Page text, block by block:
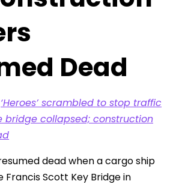
Dead
‘Heroes’ scrambled to stop traffic
bridge collapsed; construction
dead when a cargo ship
Francis Scott Key Bridge in